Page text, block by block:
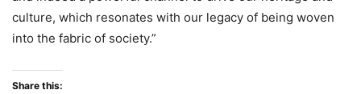
culture, which resonates with our legacy of being woven
into the fabric of society.”
Share this: